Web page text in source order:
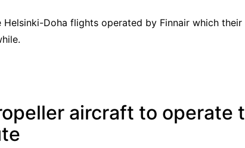
Helsinki-Doha flights operated by Finnair which
aircraft to operate